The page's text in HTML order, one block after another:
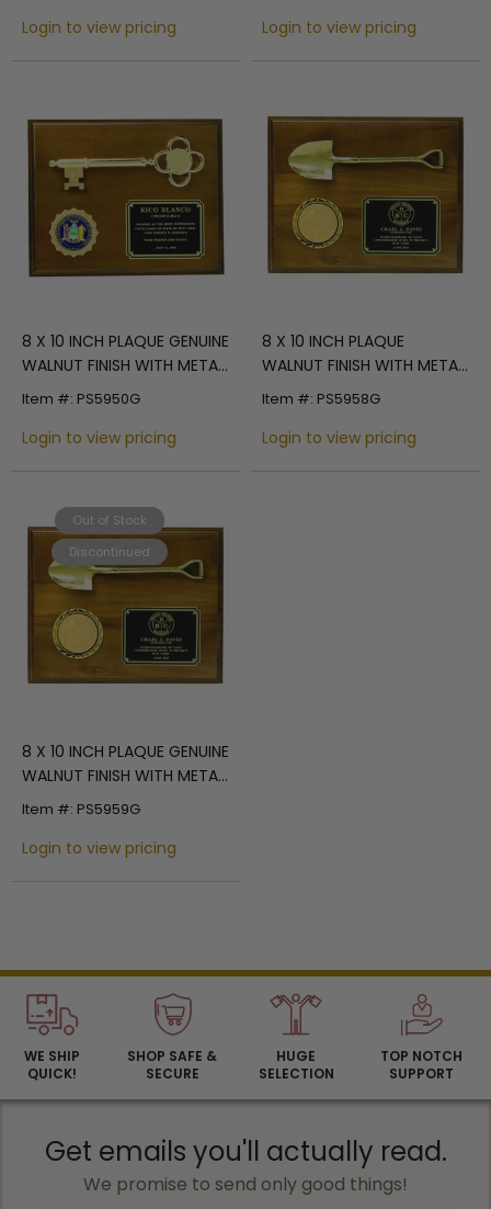
Login to view pricing Login to view pricing
8 X 10 INCH PLAQUE GENUINE
WALNUT FINISH WITH METAL
KEY, HOLDS 2 INCH INSERT
Item #: PS5950G
Login to view pricing
8 X 10 INCH PLAQUE
WALNUT FINISH WITH METAL
SHOVEL, HOLDS 2 INCH
Item #: PS5958G
Login to view pricing
Out of Stock
Discontinued
8 X 10 INCH PLAQUE GENUINE
WALNUT FINISH WITH METAL
SHOVEL, HOLDS 2 INCH
Item #: PS5959G
Login to view pricing
WE SHIP
QUICK!
SHOP SAFE &
SECURE
HUGE
SELECTION
TOP NOTCH
SUPPORT
Get emails you'll actually read.
We promise to send only good things!